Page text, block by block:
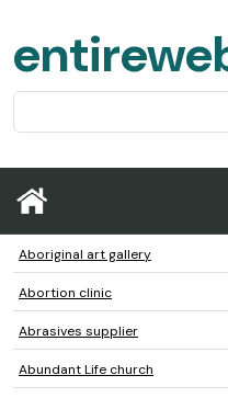
Aboriginal art gallery
Abortion clinic
Abrasives supplier
Abundant Life church